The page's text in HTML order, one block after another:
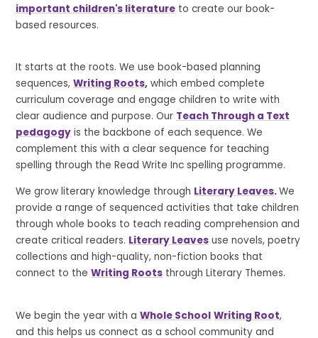
important children's literature to create our book-
based resources.
It starts at the roots. We use book-based planning
sequences,Writing Roots, which embed complete
curriculum coverage and engage children to write with
clear audience and purpose. Our Teach Through a Text
pedagogy is the backbone of each sequence. We
complement this with a clear sequence for teaching
spelling through the Read Write Inc spelling programme.
We grow literary knowledge through Literary Leaves.We
provide a range of sequenced activities that take children
through whole books to teach reading comprehension and
create critical readers. Literary Leaves use novels, poetry
collections and high-quality, non-fiction books that
connect to theWriting Roots through Literary Themes.
We begin the year with aWhole School Writing Root,
and this helps us connect as a school community and